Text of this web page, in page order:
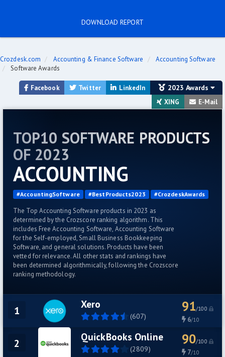
DOWNLOAD REPORT
Crozdesk.com Accounting & Finance Software
Accounting Software
Software Awards
2023 Awards
Facebook Twitter
LinkedIn
XING
E-Mail
TOP10 SOFTWARE PRODUCTS
OF 2023
ACCOUNTING
#AccountingSoftware #BestProducts2023 #CrozdeskAwards
The Top Accounting Software products in 2023 as
determined by the Crozscore ranking algorithm. This
includes Free Accounting Software, Accounting Software
for the Self-employed, Small Business Bookkeeping
Software, and general solutions. Products have been
vetted for relevance. All other stats and rankings have
been determined algorithmically, following the Crozscore
ranking methodology.
1
Xero
(607)
91/100
6/10
2
QuickBooks Online
(2809)
90/100
7/10